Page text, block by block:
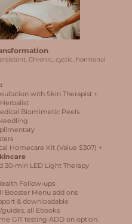
Chronic, cystic, hormonal
with Skin Therapist +
Biomimetic Peels
Homecare Kit (Value $307) +
30-min LED Light Therapy
Follow-ups
Booster Menu add ons
& downloadable
guides, all Ebooks
GIT testing ADD on option.